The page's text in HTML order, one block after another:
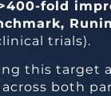
fold
trials).
this target
both